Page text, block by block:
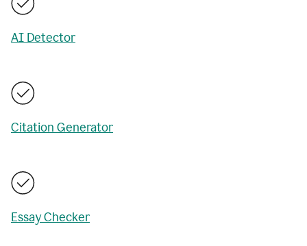
AI Detector
Citation Generator
Essay Checker